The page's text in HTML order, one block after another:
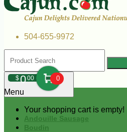
504-655-9972
$000 0
Your shopping cart is empty!
Menu
Andouille Sausage
Boudin